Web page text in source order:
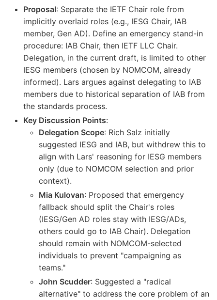
Proposal: Separate the IETF Chair role from
implicitly overlaid roles (e.g., IESG Chair, IAB
member, Gen AD). Define an emergency stand-in
procedure: IAB Chair, then IETF LLC Chair.
Delegation, in the current draft, is limited to other
IESG members (chosen by NOMCOM, already
informed). Lars argues against delegating to IAB
members due to historical separation of IAB from
the standards process.
Key Discussion Points:
Delegation Scope: Rich Salz initially
suggested IESG and IAB, but withdrew this to
align with Lars' reasoning for IESG members
only (due to NOMCOM selection and prior
context).
Mia Kulovan: Proposed that emergency
fallback should split the Chair's roles
(IESG/Gen AD roles stay with IESG/ADs,
others could go to IAB Chair). Delegation
should remain with NOMCOM-selected
individuals to prevent "campaigning as
teams."
John Scudder: Suggested a "radical
alternative" to address the core problem of an